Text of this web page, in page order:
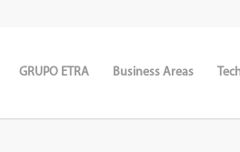
GRUPO ETRA Business Areas